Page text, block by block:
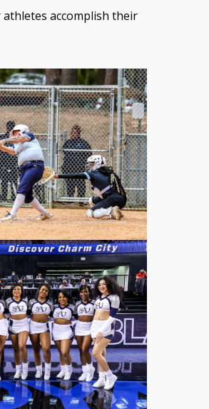
accomplish their